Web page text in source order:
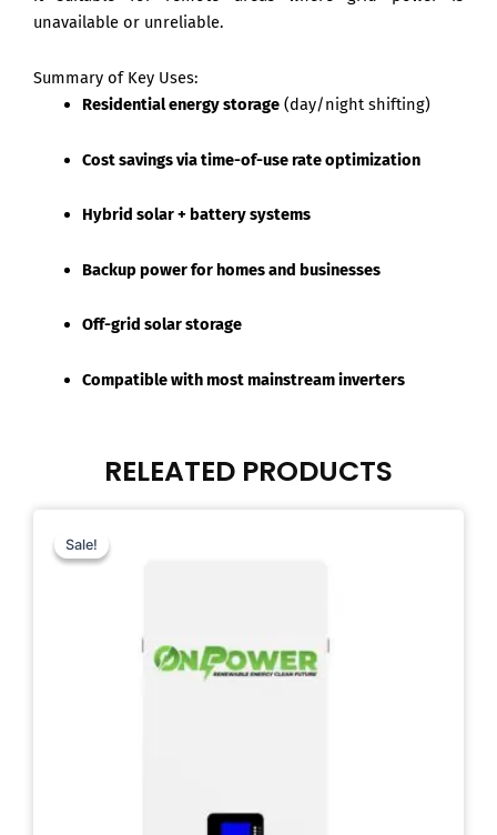
unavailable or unreliable.
Summary of Key Uses:
Residential energy storage(day/night shifting)
Cost savings via time-of-use rate optimization
Hybrid solar + battery systems
Backup power for homes and businesses
Off-grid solar storage
Compatible with most mainstream inverters
RELEATED PRODUCTS
Sale!
Sale!